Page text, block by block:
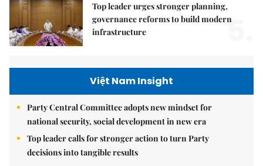
Top leader urges stronger planning,
governance reforms to build modern
infrastructure
5.
Việt Nam Insight
Party Central Committee adopts new mindset for
national security, social development in new era
Top leader calls for stronger action to turn Party
decisions into tangible results